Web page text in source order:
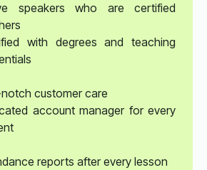
speakers who are certified
with degrees and teaching
customer care
account manager for every
reports after every lesson